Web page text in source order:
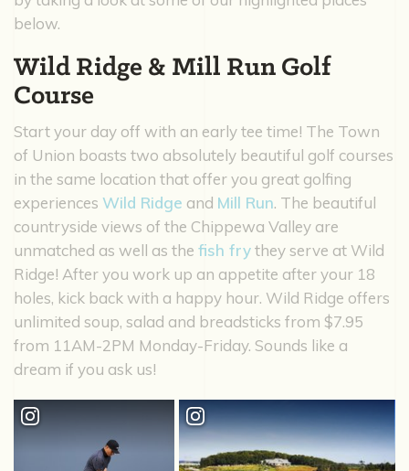
below.
Wild Ridge & Mill Run Golf
Course
Start your day off with an early tee time! The Town
of Union boasts two absolutely beautiful golf courses
in the same location that offer you great golfing
experiences Wild Ridge and Mill Run. The beautiful
countryside views of the Chippewa Valley are
unmatched as well as the fish frythey serve at Wild
Ridge! After you work up an appetite after your 18
holes, kick back with a happy hour. Wild Ridge offers
unlimited soup, salad and breadsticks from $7.95
from 11AM-2PM Monday-Friday. Sounds like a
dream if you ask us!